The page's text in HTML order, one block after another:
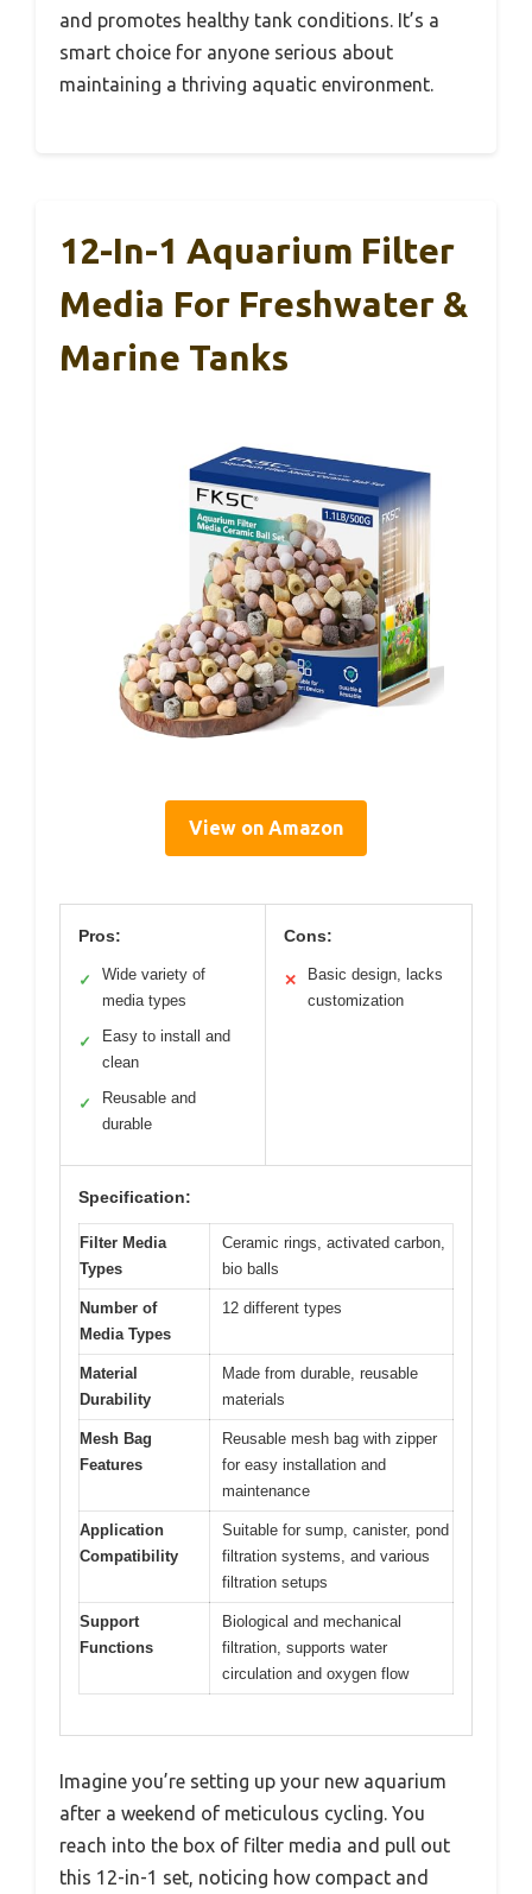
and promotes healthy tank conditions. It’s a
smart choice for anyone serious about
maintaining a thriving aquatic environment.
12-In-1 Aquarium Filter
Media For Freshwater &
Marine Tanks
View on Amazon
Pros:
✓
Wide variety of
media types
✓
Easy to install and
clean
✓
Reusable and
durable
Cons:
✕
Basic design, lacks
customization
Specification:
Filter Media
Types
Ceramic rings, activated carbon,
bio balls
Number of
Media Types
12 different types
Material
Durability
Made from durable, reusable
materials
Mesh Bag
Features
Reusable mesh bag with zipper
for easy installation and
maintenance
Application
Compatibility
Suitable for sump, canister, pond
filtration systems, and various
filtration setups
Support
Functions
Biological and mechanical
filtration, supports water
circulation and oxygen flow
Imagine you’re setting up your new aquarium
after a weekend of meticulous cycling. You
reach into the box of filter media and pull out
this 12-in-1 set, noticing how compact and